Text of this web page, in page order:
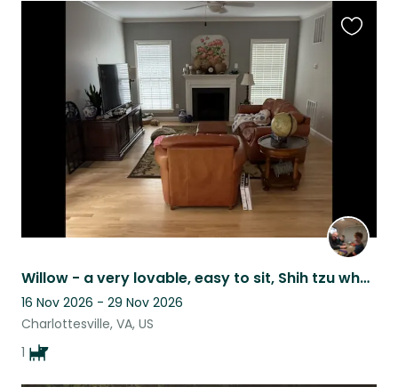
Willow - a very lovable, easy to sit, Shih tzu who is five years old, near UVa.
16 Nov 2026 - 29 Nov 2026
Charlottesville, VA, US
1